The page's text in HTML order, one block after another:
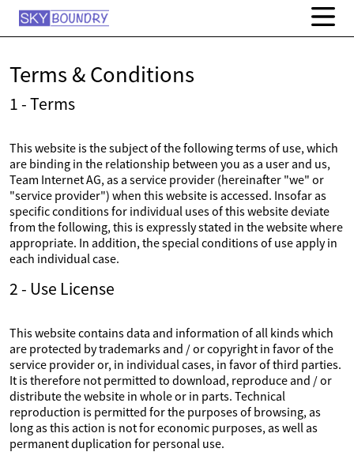
Terms & Conditions
1 - Terms
This website is the subject of the following terms of use, which
are binding in the relationship between you as a user and us,
Team Internet AG, as a service provider (hereinafter "we" or
"service provider") when this website is accessed. Insofar as
specific conditions for individual uses of this website deviate
from the following, this is expressly stated in the website where
appropriate. In addition, the special conditions of use apply in
each individual case.
2 - Use License
This website contains data and information of all kinds which
are protected by trademarks and / or copyright in favor of the
service provider or, in individual cases, in favor of third parties.
It is therefore not permitted to download, reproduce and / or
distribute the website in whole or in parts. Technical
reproduction is permitted for the purposes of browsing, as
long as this action is not for economic purposes, as well as
permanent duplication for personal use.